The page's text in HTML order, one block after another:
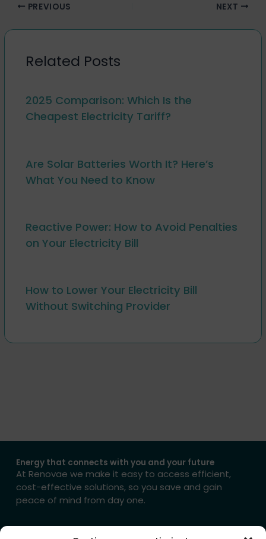
PREVIOUS NEXT
Related Posts
2025 Comparison: Which Is the
Cheapest Electricity Tariff?
Are Solar Batteries Worth It? Here’s
What You Need to Know
Reactive Power: How to Avoid Penalties
on Your Electricity Bill
How to Lower Your Electricity Bill
Without Switching Provider
Energy that connects with you and your future
At Renovae we make it easy to access efficient,
cost-effective solutions, so you save and gain
peace of mind from day one.